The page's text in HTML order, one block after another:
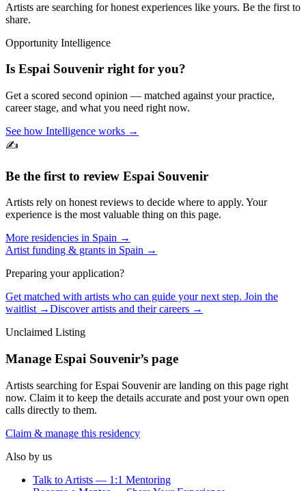
Artists are searching for honest experiences like yours. Be the first to
share.
Opportunity Intelligence
Is Espai Souvenir right for you?
Get a scored second opinion — matched against your practice,
career stage, and what you need right now.
See how Intelligence works →
✍️
Be the first to review Espai Souvenir
Artists rely on honest reviews to decide where to apply. Your
experience is the most valuable thing on this page.
More residencies in Spain →
Artist funding & grants in Spain →
Preparing your application?
Get matched with artists who can guide your next step. Join the
waitlist →Discover artists and their careers →
Unclaimed Listing
Manage Espai Souvenir’s page
Artists searching forEspai Souvenirare landing on this page right
now. Claim it to keep the details accurate and post your own open
calls directly to them.
Claim & manage this residency
Also by us
Talk to Artists — 1:1 Mentoring